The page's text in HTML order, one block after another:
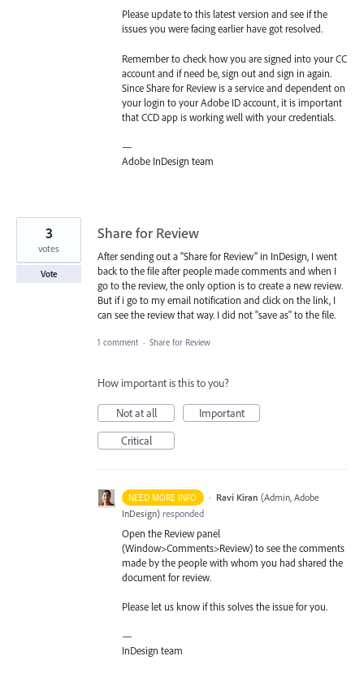
Please update to this latest version and see if the
issues you were facing earlier have got resolved.
Remember to check how you are signed into your CC
account and if need be, sign out and sign in again.
Since Share for Review is a service and dependent on
your login to your Adobe ID account, it is important
thatCCDapp is working well with your credentials.
—
Adobe InDesign team
Share for Review
After sending out a "Share for Review" in InDesign, I went
back to the file after people made comments and when I
go to the review, the only option is to create a new review.
But if i go to my email notification and click on the link, I
can see the review that way. I did not "save as" to the file.
3
votes
Vote
1 comment · Share for Review
How important is this to you?
Not at all
Important
Critical
NEED MORE INFO · Ravi Kiran (Admin, Adobe
InDesign) responded
Open the Review panel
(Window>Comments>Review) to see the comments
made by the people with whom you had shared the
document for review.
Please let us know if this solves the issue for you.
—
InDesign team